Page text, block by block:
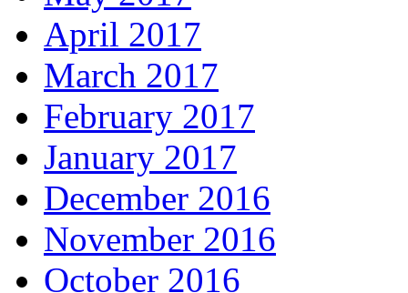
April 2017
March 2017
February 2017
January 2017
December 2016
November 2016
October 2016